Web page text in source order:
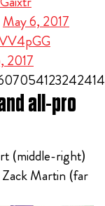
May 6, 2017
2017
all-pro
(middle-right)
Zack Martin (far